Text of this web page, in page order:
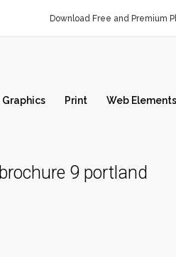
Download Free and Premium
Graphics Print Web Elements
brochure 9 portland